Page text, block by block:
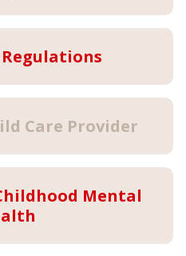
Care Provider
Mental